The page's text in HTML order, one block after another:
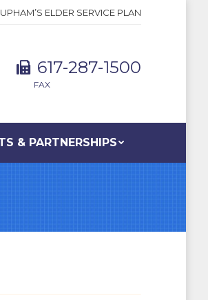
UPHAM’S ELDER SERVICE PLAN
617-287-1500
FAX
& PARTNERSHIPS